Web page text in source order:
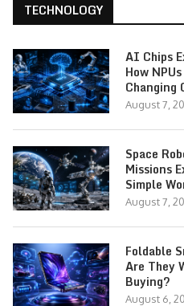
TECHNOLOGY
AI Chips
How
Changing
August 7,
Space
Missions
Simple
August 7,
Foldable
Are They
Buying?
August 6,